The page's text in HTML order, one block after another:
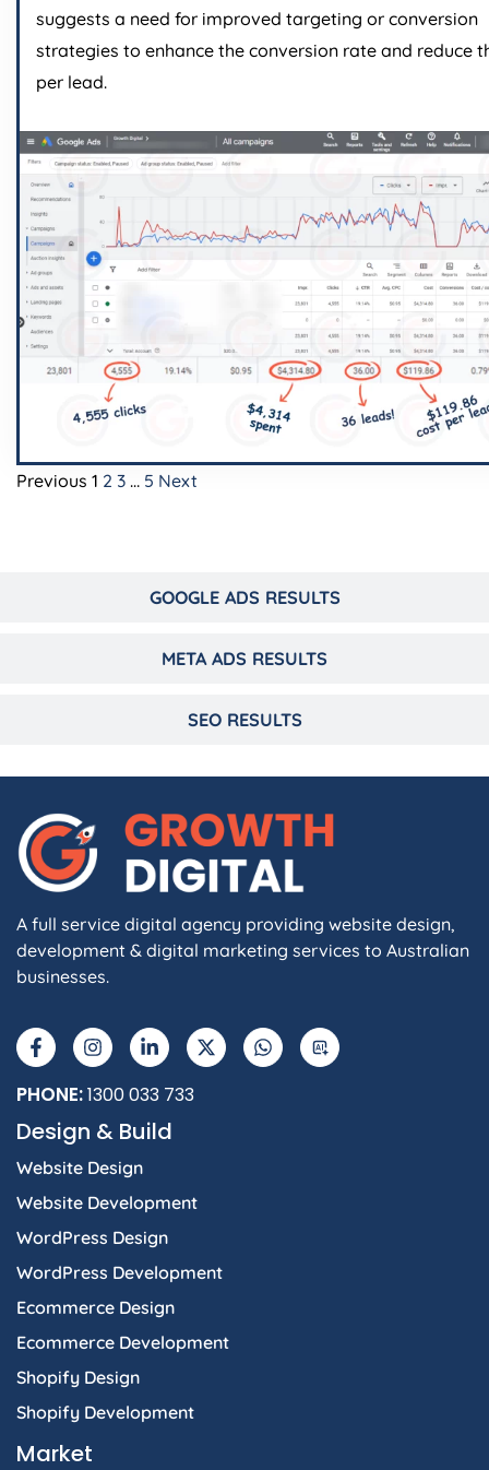
GOOGLE ADS RESULTS
META ADS RESULTS
SEO RESULTS
suggests a need for improved targeting or conversion
strategies to enhance the conversion rate and reduce
per lead.
Previous 1 2 3 … 5 Next
A full service digital agency providing website design,
development & digital marketing services to Australian
businesses.
a
c
e
b
o
-
n
s
t
a
r
m
i
n
k
e
i
n
-
t
w
h
a
t
I
PHONE:1300 033 733
Design & Build
Website Design
Website Development
WordPress Design
WordPress Development
Ecommerce Design
Ecommerce Development
Shopify Design
Shopify Development
Market